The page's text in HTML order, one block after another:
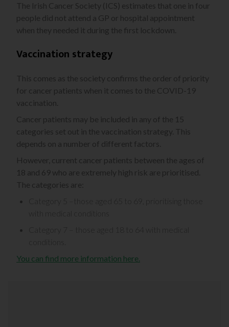
The Irish Cancer Society (ICS) estimates that one in four
people did not attend a GP or hospital appointment
when they needed it during the first lockdown.
Vaccination strategy
This comes as the society confirms the order of priority
for cancer patients when it comes to the COVID-19
vaccination.
Cancer patients may be included in any of the 15
categories set out in the vaccination strategy. This
depends on a number of different factors.
However, current cancer patients between the ages of
18 and 69 who are extremely high risk are prioritised.
The categories are:
Category 5 –those aged 65 to 69, prioritising those
Category 7 – those aged 18 to 64 with medical
You can find more information here.